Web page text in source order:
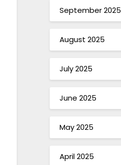
September 2025
August 2025
July 2025
June 2025
May 2025
April 2025